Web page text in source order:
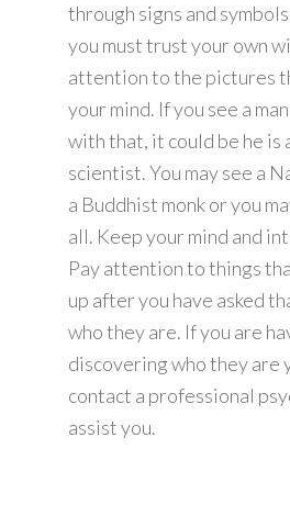
through signs and
you must trust your own
attention to the pictures
your mind. If you see a
with that, it could be he is
scientist. You may see a
a Buddhist monk or you
all. Keep your mind and
Pay attention to things
up after you have asked
who they are. If you are
discovering who they are
contact a professional
assist you.